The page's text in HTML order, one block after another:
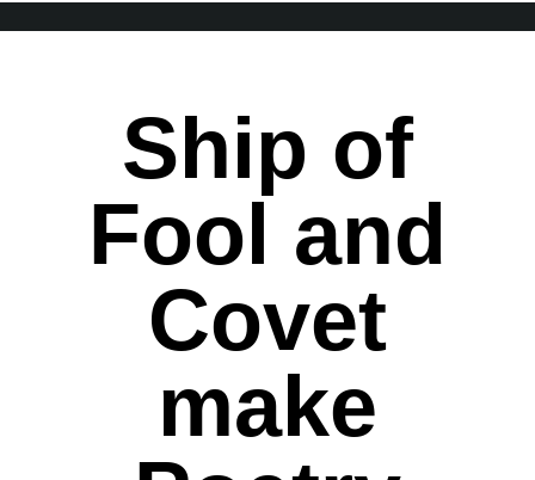
Ship of
Fool and
Covet
make